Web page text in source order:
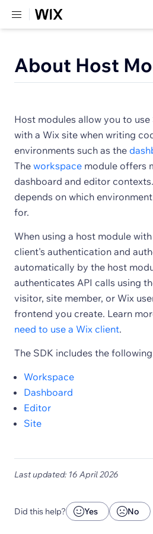
About Host
Host modules allow you to
with a Wix site when writing
environments such as the
The workspace module offers
dashboard and editor
depends on which
for.
When using a host module with
client's authentication and
automatically by the host
authenticates API calls using
visitor, site member, or Wix
frontend you create. Learn
need to use a Wix client.
The SDK includes the
Workspace
Dashboard
Editor
Site
Last updated: 16 April 2026
Did this help? Yes No